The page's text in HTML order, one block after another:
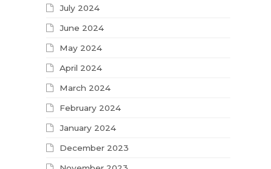
July 2024
June 2024
May 2024
April 2024
March 2024
February 2024
January 2024
December 2023